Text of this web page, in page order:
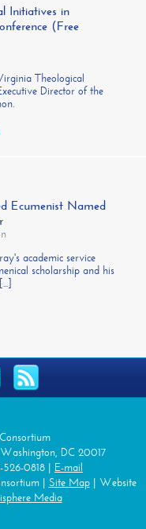
Initiatives in
(Free
Theological
Director of the
Ecumenist Named
academic service
scholarship and his
DC 20017
0818 | E-mail
| Site Map| Website
Media